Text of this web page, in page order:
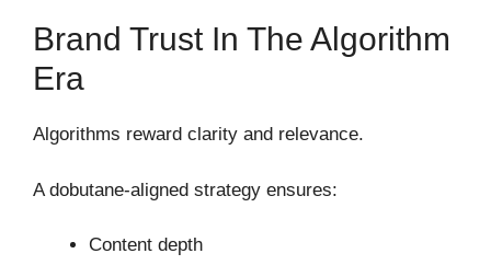
Brand Trust In The Algorithm
Era
Algorithms reward clarity and relevance.
A dobutane-aligned strategy ensures:
Content depth